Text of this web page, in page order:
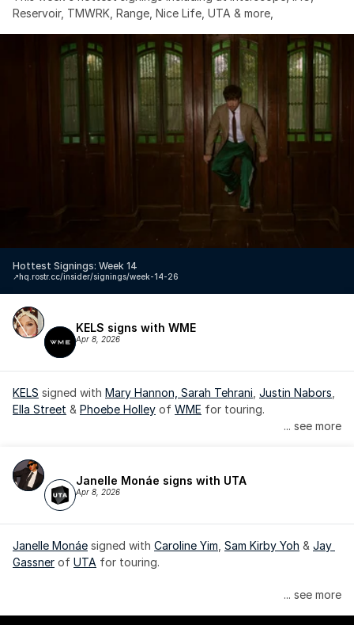
Reservoir, TMWRK, Range, Nice Life, UTA & more,
Hottest Signings: Week 14
hq.rostr.cc/insider/signings/week-14-26
↗️
KELS signs with WME
Apr 8, 2026
KELS signed with Mary Hannon, Sarah Tehrani Justin Nabors
Ella Street & Phoebe Holley of WME for touring.
... see more
Janelle Monáe signs with UTA
Apr 8, 2026
Janelle Monáe signed with Caroline Yim Sam Kirby Yoh & Jay
Gassner of UTA for touring.
Janelle Monáe is managed by Wondaland Arts, released by
... see more